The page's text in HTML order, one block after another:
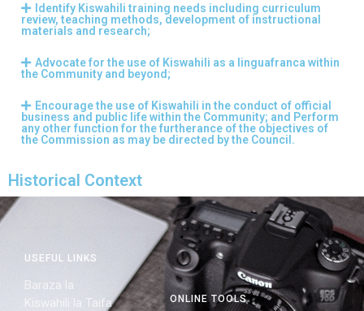
Identify Kiswahili training needs including curriculum
review, teaching methods, development of instructional
materials and research;
Advocate for the use of Kiswahili as a linguafranca within
the Community and beyond;
Encourage the use of Kiswahili in the conduct of official
business and public life within the Community; and Perform
any other function for the furtherance of the objectives of
the Commission as may be directed by the Council.
Historical Context
ONLINE TOOLS
USEFUL LINKS
Baraza la
Kiswahili la Taifa